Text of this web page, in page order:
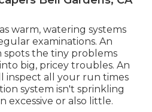
warm, watering systems
examinations. An
spots the tiny problems
big, pricey troubles. An
inspect all your run times
system isn't sprinkling
excessive or also little.